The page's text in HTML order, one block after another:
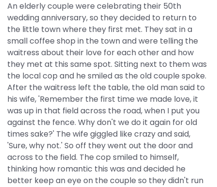
An elderly couple were celebrating their 50th
wedding anniversary, so they decided to return to
the little town where they first met. They sat in a
small coffee shop in the town and were telling the
waitress about their love for each other and how
they met at this same spot. Sitting next to them was
the local cop and he smiled as the old couple spoke.
After the waitress left the table, the old man said to
his wife, 'Remember the first time we made love, it
was up in that field across the road, when I put you
against the fence. Why don't we do it again for old
times sake?' The wife giggled like crazy and said,
'Sure, why not.' So off they went out the door and
across to the field. The cop smiled to himself,
thinking how romantic this was and decided he
better keep an eye on the couple so they didn't run